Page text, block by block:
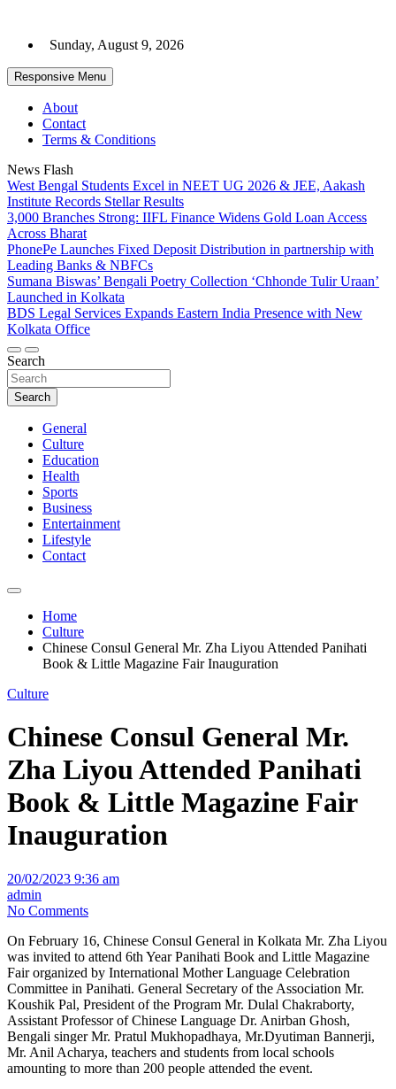
content
Sunday, August 9, 2026
Responsive Menu
About
Contact
Terms & Conditions
News Flash
West Bengal Students Excel in NEET UG 2026 & JEE, Aakash
Institute Records Stellar Results
3,000 Branches Strong: IIFL Finance Widens Gold Loan Access
Across Bharat
PhonePe Launches Fixed Deposit Distribution in partnership with
Leading Banks & NBFCs
Sumana Biswas’ Bengali Poetry Collection ‘Chhonde Tulir Uraan’
Launched in Kolkata
BDS Legal Services Expands Eastern India Presence with New
Kolkata Office
Search
Search
General
Culture
Education
Health
Sports
Business
Entertainment
Lifestyle
Contact
Home
Culture
Chinese Consul General Mr. Zha Liyou Attended Panihati
Book & Little Magazine Fair Inauguration
Culture
Chinese Consul General Mr.
Zha Liyou Attended Panihati
Book & Little Magazine Fair
Inauguration
20/02/2023 9:36 am
admin
No Comments
On February 16, Chinese Consul General in Kolkata Mr. Zha Liyou
was invited to attend 6th Year Panihati Book and Little Magazine
Fair organized by International Mother Language Celebration
Committee in Panihati. General Secretary of the Association Mr.
Koushik Pal, President of the Program Mr. Dulal Chakraborty,
Assistant Professor of Chinese Language Dr. Anirban Ghosh,
Bengali singer Mr. Pratul Mukhopadhaya, Mr.Dyutiman Bannerji,
Mr. Anil Acharya, teachers and students from local schools
amounting to more than 200 people attended the event.